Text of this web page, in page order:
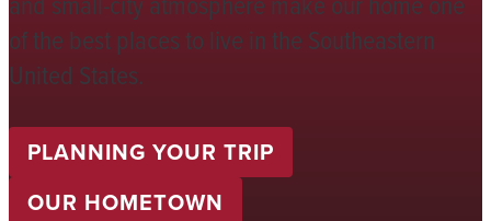
of the best places to live in the Southeastern
United States.
PLANNING YOUR TRIP
OUR HOMETOWN